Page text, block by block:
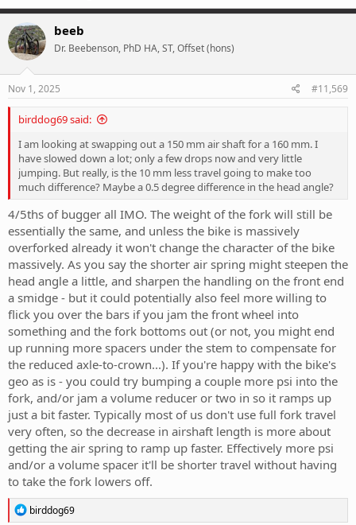
beeb
Dr. Beebenson, PhD HA, ST, Offset (hons)
Nov 1, 2025 #11,569
birddog69 said:
I am looking at swapping out a 150 mm air shaft for a 160 mm. I
have slowed down a lot; only a few drops now and very little
jumping. But really, is the 10 mm less travel going to make too
much difference? Maybe a 0.5 degree difference in the head angle?
4/5ths of bugger all IMO. The weight of the fork will still be
essentially the same, and unless the bike is massively
overforked already it won't change the character of the bike
massively. As you say the shorter air spring might steepen the
head angle a little, and sharpen the handling on the front end
a smidge - but it could potentially also feel more willing to
flick you over the bars if you jam the front wheel into
something and the fork bottoms out (or not, you might end
up running more spacers under the stem to compensate for
the reduced axle-to-crown...). If you're happy with the bike's
geo as is - you could try bumping a couple more psi into the
fork, and/or jam a volume reducer or two in so it ramps up
just a bit faster. Typically most of us don't use full fork travel
very often, so the decrease in airshaft length is more about
getting the air spring to ramp up faster. Effectively more psi
and/or a volume spacer it'll be shorter travel without having
to take the fork lowers off.
R
e
birddog69